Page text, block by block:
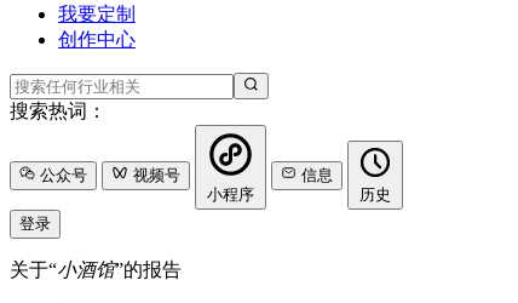
我要定制
创作中心
搜索热词：
公众号
视频号
小程序
信息
历史
登录
关于“小酒馆”的报告